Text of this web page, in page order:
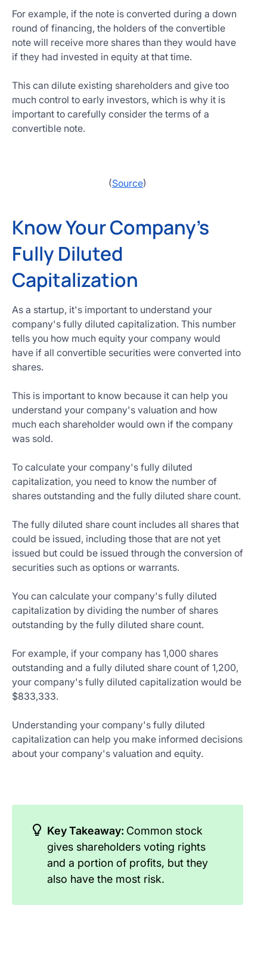
For example, if the note is converted during a down
round of financing, the holders of the convertible
note will receive more shares than they would have
if they had invested in equity at that time.
This can dilute existing shareholders and give too
much control to early investors, which is why it is
important to carefully consider the terms of a
convertible note.
(Source)
Know Your Company's
Fully Diluted
Capitalization
As a startup, it's important to understand your
company's fully diluted capitalization. This number
tells you how much equity your company would
have if all convertible securities were converted into
shares.
This is important to know because it can help you
understand your company's valuation and how
much each shareholder would own if the company
was sold.
To calculate your company's fully diluted
capitalization, you need to know the number of
shares outstanding and the fully diluted share count.
The fully diluted share count includes all shares that
could be issued, including those that are not yet
issued but could be issued through the conversion of
securities such as options or warrants.
You can calculate your company's fully diluted
capitalization by dividing the number of shares
outstanding by the fully diluted share count.
For example, if your company has 1,000 shares
outstanding and a fully diluted share count of 1,200,
your company's fully diluted capitalization would be
$833,333.
Understanding your company's fully diluted
capitalization can help you make informed decisions
about your company's valuation and equity.
Key Takeaway: Common stock
gives shareholders voting rights
and a portion of profits, but they
also have the most risk.